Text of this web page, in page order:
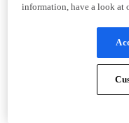
information, have a look at